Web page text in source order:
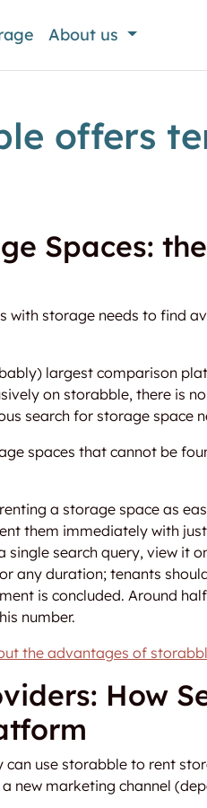
About us
offers
Spaces:
with storage needs to find
largest comparison
on storabble, there is
search for storage space
spaces that cannot be
a storage space as
them immediately with
search query, view it
any duration; tenants
is concluded. Around
number.
the advantages of
How
use storabble to rent
new marketing channel